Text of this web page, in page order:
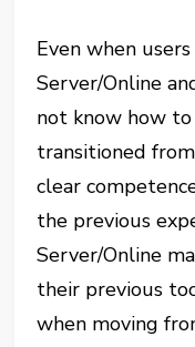
Even when
Server/Online
not know how to
transitioned
clear
the previous
Server/Online
their previous
when moving